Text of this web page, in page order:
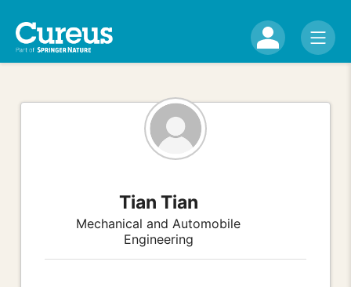
Tian Tian
Mechanical and Automobile
Engineering